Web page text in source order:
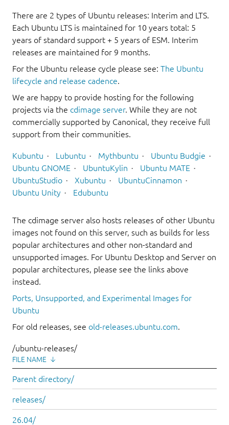
There are 2 types of Ubuntu releases: Interim and LTS.
Each Ubuntu LTS is maintained for 10 years total: 5
years of standard support + 5 years of ESM. Interim
releases are maintained for 9 months.
For the Ubuntu release cycle please see: The Ubuntu
lifecycle and release cadence.
We are happy to provide hosting for the following
projects via the cdimage server. While they are not
commercially supported by Canonical, they receive full
support from their communities.
Kubuntu Lubuntu Mythbuntu
Ubuntu Budgie
Ubuntu GNOME
UbuntuKylin
Ubuntu MATE
UbuntuStudio
Xubuntu
UbuntuCinnamon
Ubuntu Unity
Edubuntu
The cdimage server also hosts releases of other Ubuntu
images not found on this server, such as builds for less
popular architectures and other non-standard and
unsupported images. For Ubuntu Desktop and Server on
popular architectures, please see the links above
instead.
Ports, Unsupported, and Experimental Images for
Ubuntu
For old releases, see old-releases.ubuntu.com.
/ubuntu-releases/
FILE NAME ↓
Parent directory/
releases/
26.04/